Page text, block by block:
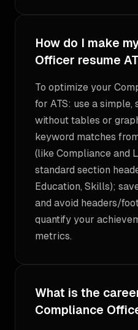
How do I make
Officer resume
To optimize your
for ATS: use a
without tables or
keyword matches
(like Compliance and
standard section
Education, Skills);
and avoid headers/
quantify your
metrics.
What is the
Compliance